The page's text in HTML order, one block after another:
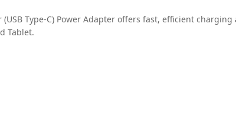
(USB Type-C) Power Adapter offers fast, efficient
Tablet.